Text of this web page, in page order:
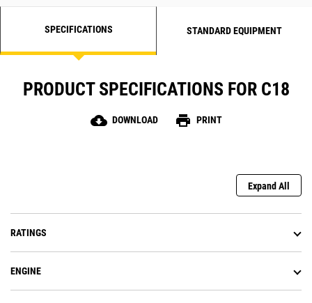
SPECIFICATIONS STANDARD EQUIPMENT
PRODUCT SPECIFICATIONS FOR C18
cloud_download DOWNLOAD print PRINT
Expand All
RATINGS
ENGINE